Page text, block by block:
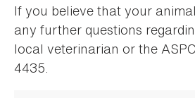
If you believe that your
any further questions
local veterinarian or the
4435.